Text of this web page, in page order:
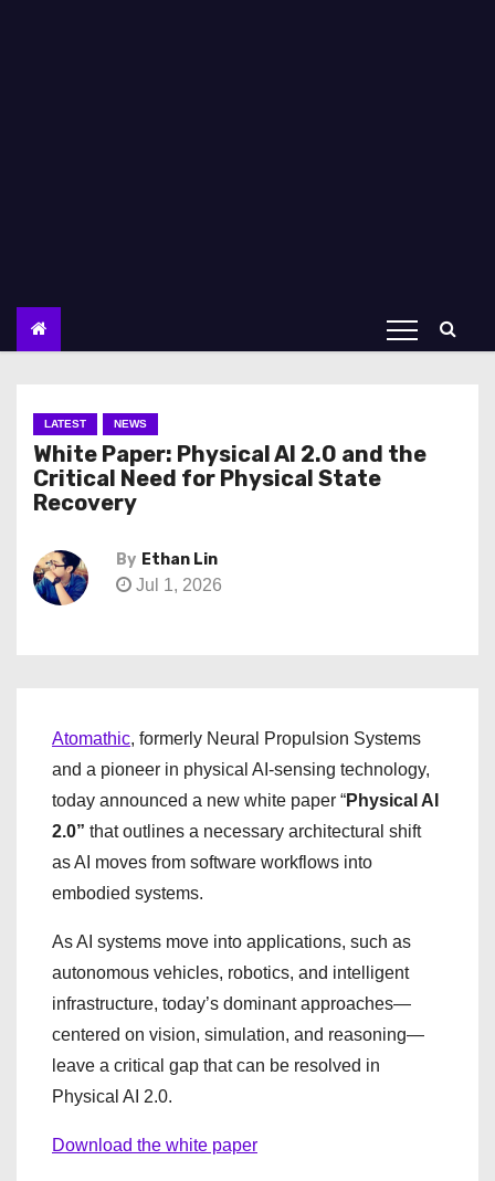
LATEST NEWS
White Paper: Physical AI 2.0 and the
Critical Need for Physical State
Recovery
By Ethan Lin
Jul 1, 2026
Atomathic, formerly Neural Propulsion Systems
and a pioneer in physical AI-sensing technology,
today announced a new white paper “Physical AI
2.0” that outlines a necessary architectural shift
as AI moves from software workflows into
embodied systems.
As AI systems move into applications, such as
autonomous vehicles, robotics, and intelligent
infrastructure, today’s dominant approaches—
centered on vision, simulation, and reasoning—
leave a critical gap that can be resolved in
Physical AI 2.0.
Download the white paper